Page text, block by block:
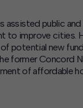
assisted public
to improve
potential new
former Concord
of affordable